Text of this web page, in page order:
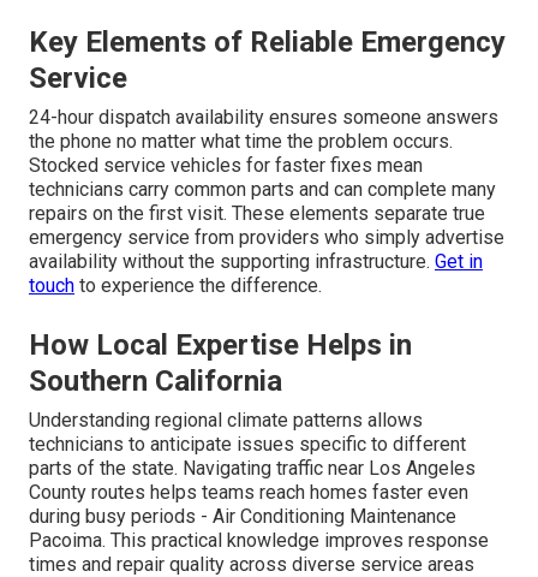
Key Elements of Reliable Emergency
Service
24-hour dispatch availability ensures someone answers
the phone no matter what time the problem occurs.
Stocked service vehicles for faster fixes mean
technicians carry common parts and can complete many
repairs on the first visit. These elements separate true
emergency service from providers who simply advertise
availability without the supporting infrastructure. Get in
touch to experience the difference.
How Local Expertise Helps in
Southern California
Understanding regional climate patterns allows
technicians to anticipate issues specific to different
parts of the state. Navigating traffic near Los Angeles
County routes helps teams reach homes faster even
during busy periods - Air Conditioning Maintenance
Pacoima. This practical knowledge improves response
times and repair quality across diverse service areas